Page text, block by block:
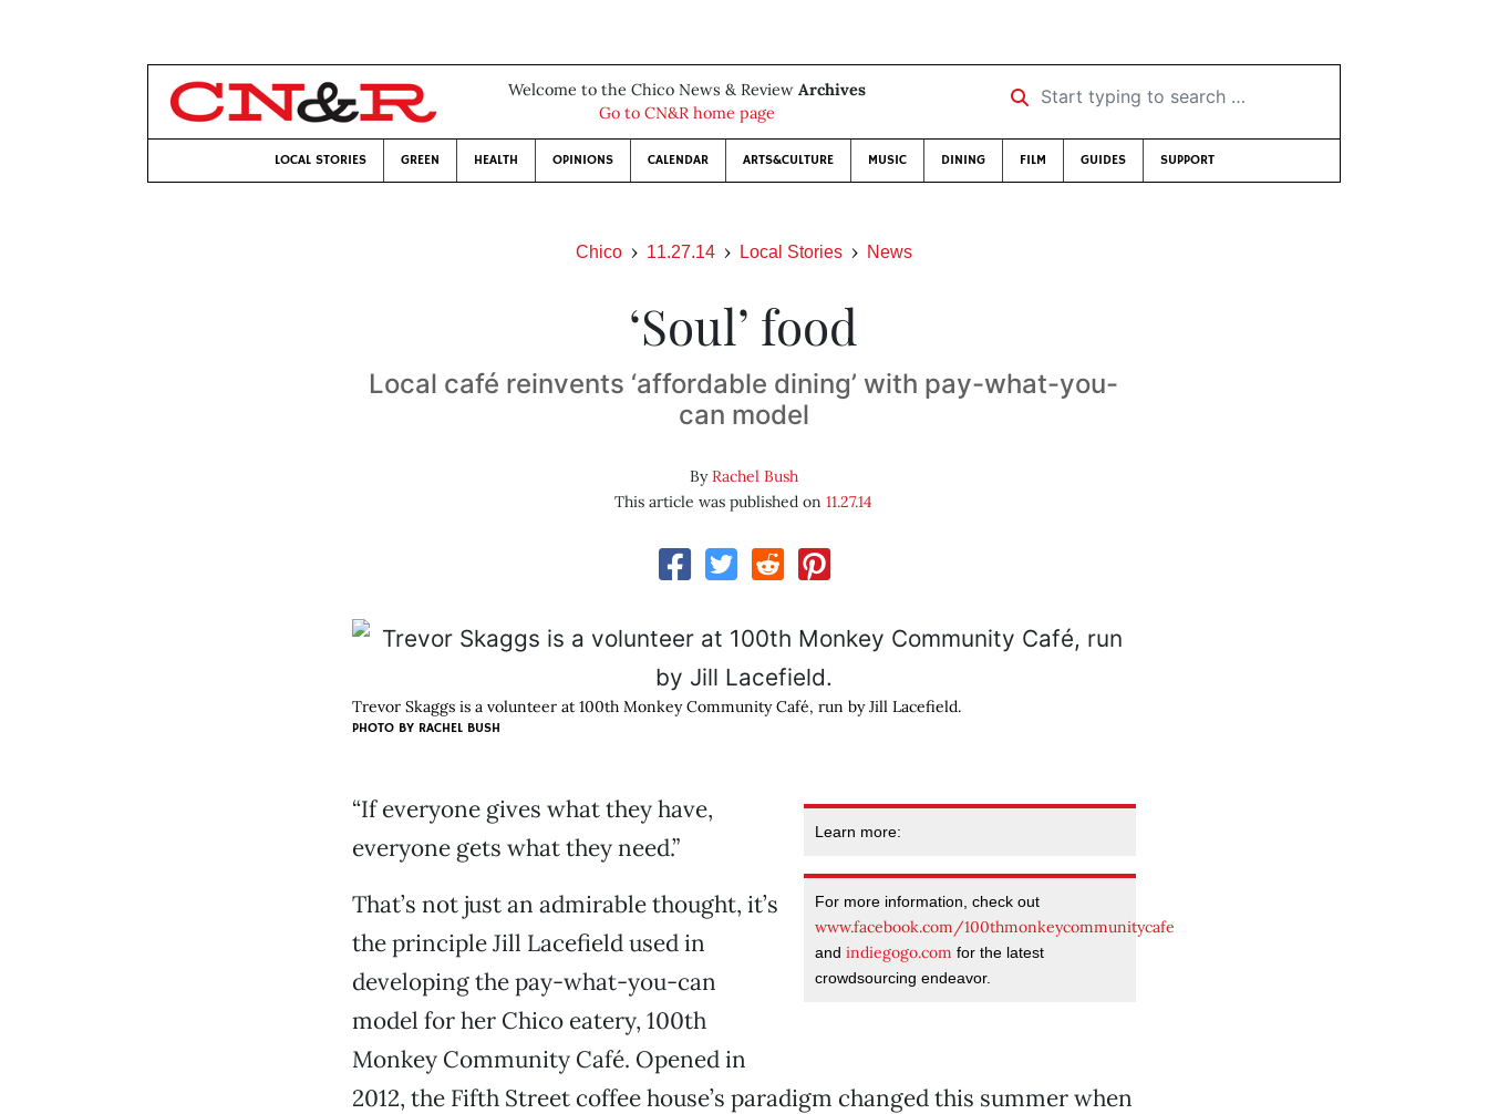
Welcome to the Chico News & Review Archives
Go to CN&R home page
Start typing to search …
LOCAL STORIES GREEN HEALTH OPINIONS CALENDAR ARTS&CULTURE MUSIC DINING FILM GUIDES SUPPORT
Chico 11.27.14 Local Stories News
‘Soul’ food
Local café reinvents ‘affordable dining’ with pay-what-you-
can model
ByRachel Bush
This article was published on11.27.14
Trevor Skaggs is a volunteer at 100th Monkey Community Café, run by Jill Lacefield.
PHOTO BY RACHEL BUSH
Learn more:
For more information, check out
www.facebook.com/100thmonkeycommunitycafe
andindiegogo.com for the latest
crowdsourcing endeavor.
“If everyone gives what they have,
everyone gets what they need.”
That’s not just an admirable thought, it’s
the principle Jill Lacefield used in
developing the pay-what-you-can
model for her Chico eatery, 100th
Monkey Community Café. Opened in
2012, the Fifth Street coffee house’s paradigm changed this summer when